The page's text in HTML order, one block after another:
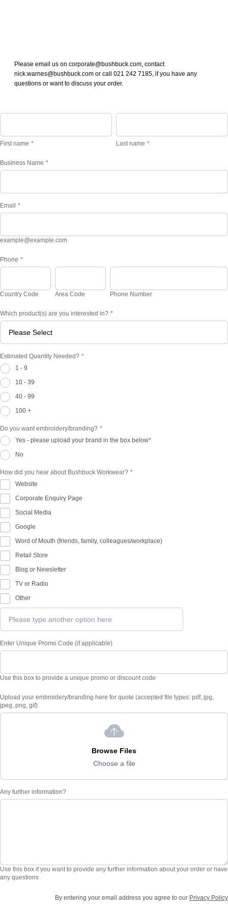
Please email us on corporate@bushbuck.com, contact
nick.warnes@bushbuck.com or call 021 242 7185, if you have any
questions or want to discuss your order.
First name Last name
Business Name *
Email *
example@example.com
Phone *
Country Code Area Code Phone Number
Which product(s) are you interested in? *
Estimated Quantity Needed? *
1 - 9
10 - 39
40 - 99
100 +
Do you want embroidery/branding? *
Yes - please upload your brand in the box below*
No
How did you hear about Bushbuck Workwear? *
Website
Corporate Enquiry Page
Social Media
Google
Word of Mouth (friends, family, colleagues/workplace)
Retail Store
Blog or Newsletter
TV or Radio
Other
Enter Unique Promo Code (if applicable)
Use this box to provide a unique promo or discount code
Upload your embroidery/branding here for quote (accepted file types: pdf, jpg,
jpeg, png, gif)
Browse Files
Choose a file
Any further information?
Use this box if you want to provide any further information about your order or have
any questions
By entering your email address you agree to our Privacy Policy